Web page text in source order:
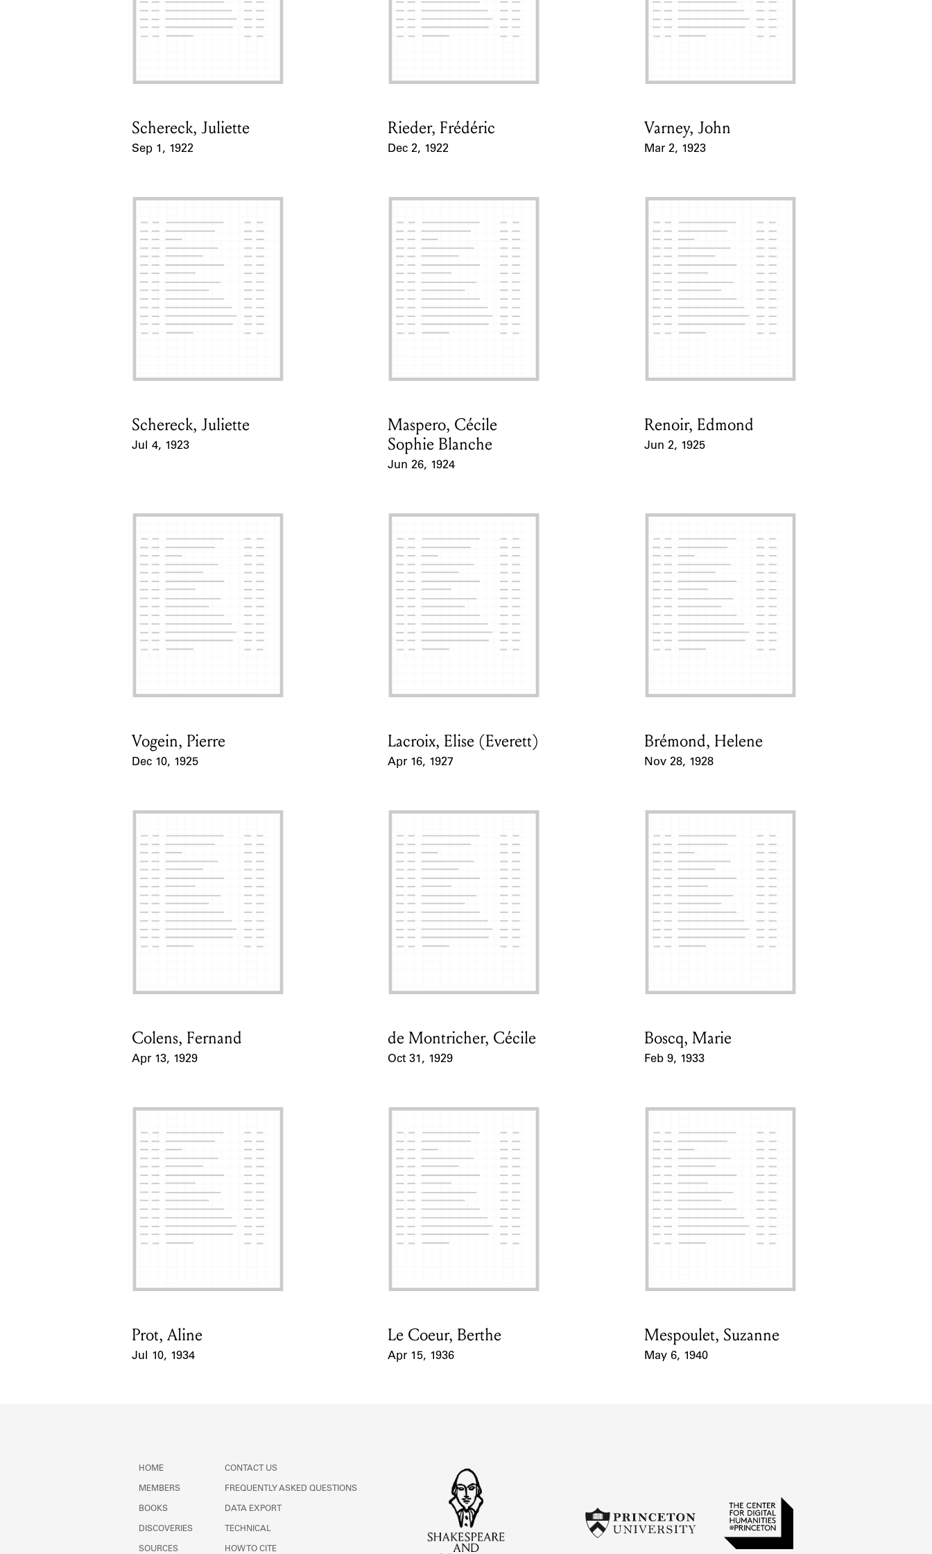
Card Holder
Schereck, Juliette
Sep 1, 1922
Card Holder
Rieder, Frédéric
Dec 2, 1922
Card Holder
Varney, John
Mar 2, 1923
Card Holder
Schereck, Juliette
Jul 4, 1923
Card Holder
Maspero, Cécile
Sophie Blanche
Jun 26, 1924
Card Holder
Renoir, Edmond
Jun 2, 1925
Card Holder
Vogein, Pierre
Dec 10, 1925
Card Holder
Lacroix, Elise (Everett)
Apr 16, 1927
Card Holder
Brémond, Helene
Nov 28, 1928
Card Holder
Colens, Fernand
Apr 13, 1929
Card Holder
de Montricher, Cécile
Oct 31, 1929
Card Holder
Boscq, Marie
Feb 9, 1933
Card Holder
Prot, Aline
Jul 10, 1934
Card Holder
Le Coeur, Berthe
Apr 15, 1936
Card Holder
Mespoulet, Suzanne
May 6, 1940
HOME
MEMBERS
BOOKS
DISCOVERIES
SOURCES
CONTACT US
FREQUENTLY ASKED QUESTIONS
DATA EXPORT
TECHNICAL
HOW TO CITE